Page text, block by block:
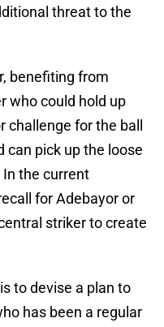
threat to the
benefiting from
who could hold up
for the ball
can pick up the loose
the current
for Adebayor or
striker to create
to devise a plan to
has been a regular